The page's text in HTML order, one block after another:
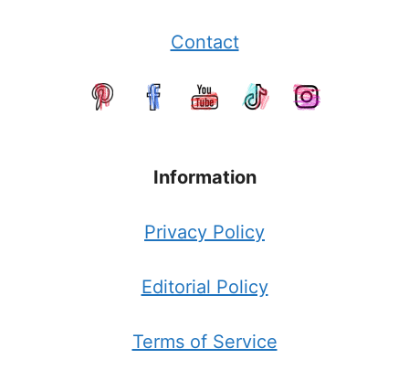
Contact
Information
Privacy Policy
Editorial Policy
Terms of Service